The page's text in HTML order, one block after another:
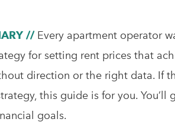
//Every apartment operator
for setting rent prices that
direction or the right data. If
this guide is for you.
goals.